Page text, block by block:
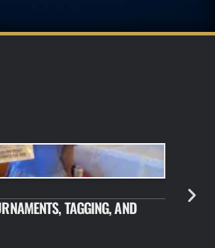
TAGGING, AND
JULY 10,
NEW